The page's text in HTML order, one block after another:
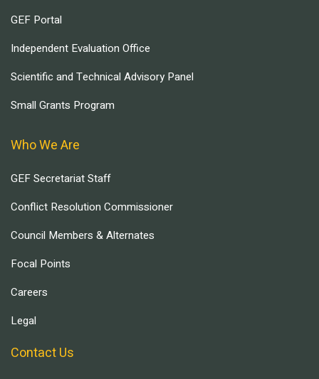
GEF Portal
Independent Evaluation Office
Scientific and Technical Advisory Panel
Small Grants Program
Who We Are
GEF Secretariat Staff
Conflict Resolution Commissioner
Council Members & Alternates
Focal Points
Careers
Legal
Contact Us